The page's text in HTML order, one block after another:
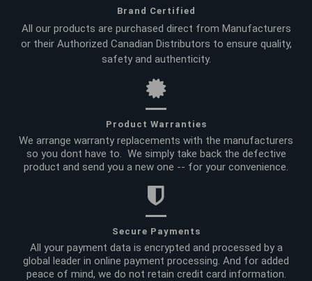
Brand Certified
All our products are purchased direct from Manufacturers
or their Authorized Canadian Distributors to ensure quality,
safety and authenticity.
Product Warranties
We arrange warranty replacements with the manufacturers
so you dont have to. We simply take back the defective
product and send you a new one -- for your convenience.
Secure Payments
All your payment data is encrypted and processed by a
global leader in online payment processing. And for added
peace of mind, we do not retain credit card information.